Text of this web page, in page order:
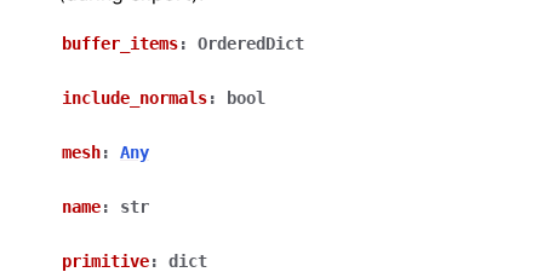
buffer_items: OrderedDict
include_normals: bool
mesh: Any
name: str
primitive: dict